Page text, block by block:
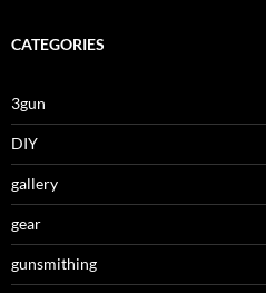
CATEGORIES
3gun
DIY
gallery
gear
gunsmithing